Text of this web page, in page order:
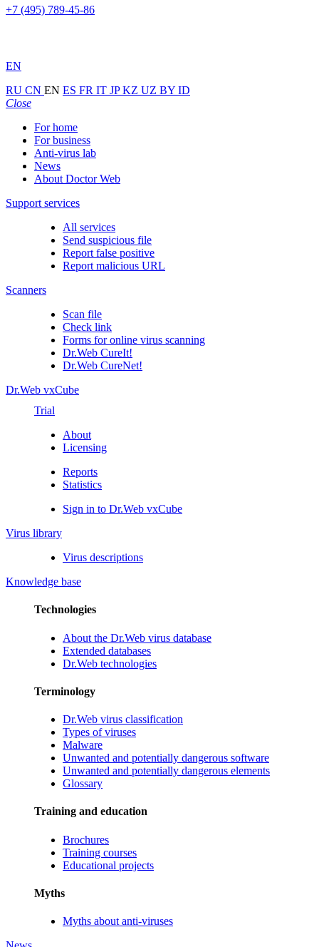
+7 (495) 789-45-86
EN
RU CN EN ES FR IT JPKZ UZ BY ID
Close
For home
For business
Anti-virus lab
News
About Doctor Web
Support services
All services
Send suspicious file
Report false positive
Report malicious URL
Scanners
Scan file
Check link
Forms for online virus scanning
Dr.Web CureIt!
Dr.Web CureNet!
Dr.Web vxCube
Trial
About
Licensing
Reports
Statistics
Sign in to Dr.Web vxCube
Virus library
Virus descriptions
Knowledge base
Technologies
About the Dr.Web virus database
Extended databases
Dr.Web technologies
Terminology
Dr.Web virus classification
Types of viruses
Malware
Unwanted and potentially dangerous software
Unwanted and potentially dangerous elements
Glossary
Training and education
Brochures
Training courses
Educational projects
Myths
Myths about anti-viruses